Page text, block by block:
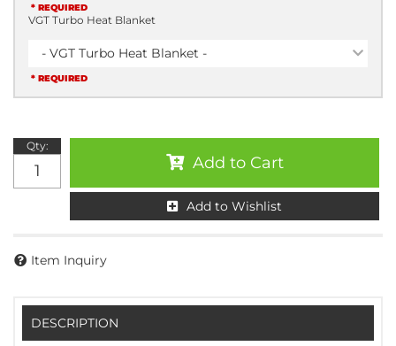
* REQUIRED
VGT Turbo Heat Blanket
- VGT Turbo Heat Blanket -
* REQUIRED
Qty:
Add to Cart
Add to Wishlist
Item Inquiry
DESCRIPTION